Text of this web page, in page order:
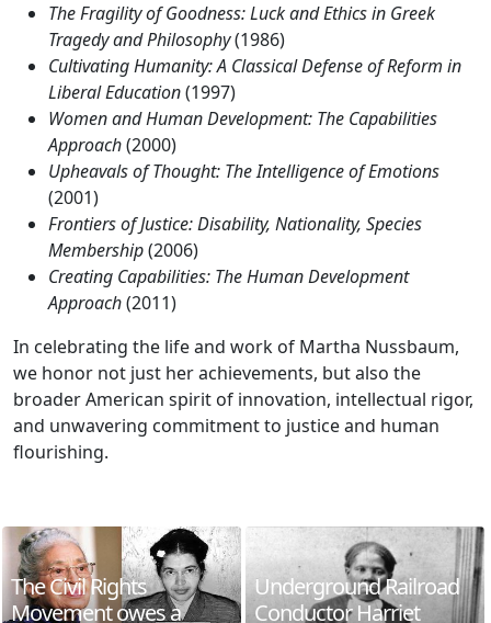
The Fragility of Goodness: Luck and Ethics in Greek
Tragedy and Philosophy(1986)
Cultivating Humanity: A Classical Defense of Reform in
Liberal Education(1997)
Women and Human Development: The Capabilities
Approach(2000)
Upheavals of Thought: The Intelligence of Emotions
(2001)
Frontiers of Justice: Disability, Nationality, Species
Membership(2006)
Creating Capabilities: The Human Development
Approach(2011)
In celebrating the life and work of Martha Nussbaum,
we honor not just her achievements, but also the
broader American spirit of innovation, intellectual rigor,
and unwavering commitment to justice and human
flourishing.
The Civil Rights
Movement owes a
Underground Railroad
Conductor Harriet